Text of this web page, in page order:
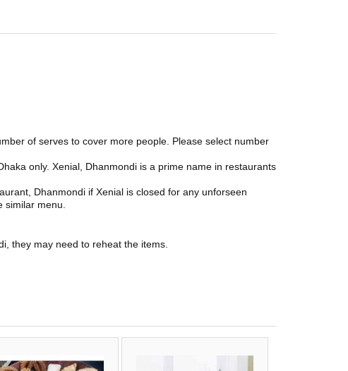
of serves to cover more people. Please select number
only. Xenial, Dhanmondi is a prime name in restaurants
Dhanmondi if Xenial is closed for any unforseen
menu.
they may need to reheat the items.